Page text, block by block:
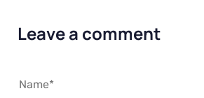
Leave a comment